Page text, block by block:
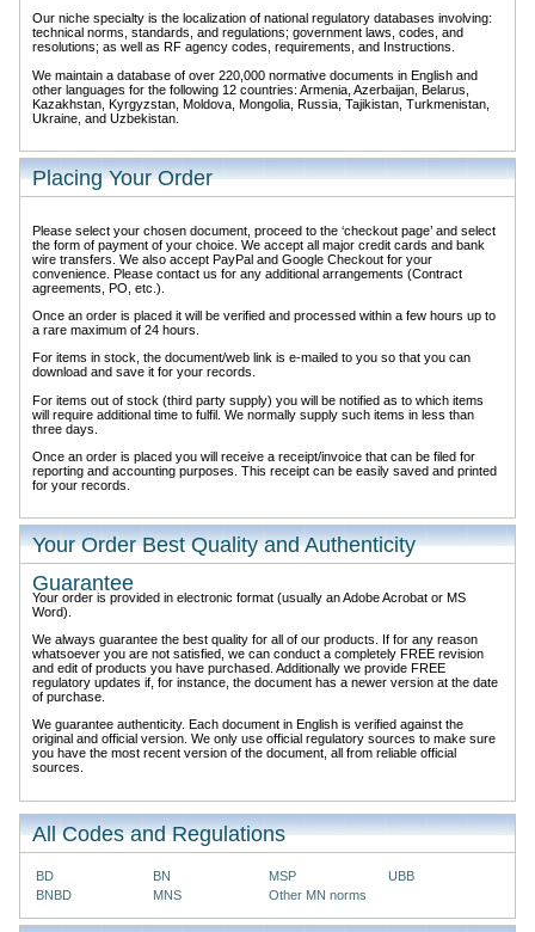
Our niche specialty is the localization of national regulatory databases involving:
technical norms, standards, and regulations; government laws, codes, and
resolutions; as well as RF agency codes, requirements, and Instructions.
We maintain a database of over 220,000 normative documents in English and
other languages for the following 12 countries: Armenia, Azerbaijan, Belarus,
Kazakhstan, Kyrgyzstan, Moldova, Mongolia, Russia, Tajikistan, Turkmenistan,
Ukraine, and Uzbekistan.
Placing Your Order
Please select your chosen document, proceed to the ‘checkout page’ and select
the form of payment of your choice. We accept all major credit cards and bank
wire transfers. We also accept PayPal and Google Checkout for your
convenience. Please contact us for any additional arrangements (Contract
agreements, PO, etc.).
Once an order is placed it will be verified and processed within a few hours up to
a rare maximum of 24 hours.
For items in stock, the document/web link is e-mailed to you so that you can
download and save it for your records.
For items out of stock (third party supply) you will be notified as to which items
will require additional time to fulfil. We normally supply such items in less than
three days.
Once an order is placed you will receive a receipt/invoice that can be filed for
reporting and accounting purposes. This receipt can be easily saved and printed
for your records.
Your Order Best Quality and Authenticity
Guarantee
Your order is provided in electronic format (usually an Adobe Acrobat or MS
Word).
We always guarantee the best quality for all of our products. If for any reason
whatsoever you are not satisfied, we can conduct a completely FREE revision
and edit of products you have purchased. Additionally we provide FREE
regulatory updates if, for instance, the document has a newer version at the date
of purchase.
We guarantee authenticity. Each document in English is verified against the
original and official version. We only use official regulatory sources to make sure
you have the most recent version of the document, all from reliable official
sources.
All Codes and Regulations
BD BN MSP
UBB
BNBD
MNS Other MN norms